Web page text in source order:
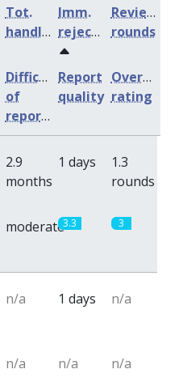
Tot.
handling
Imm.
rejection
Review
rounds
Difficulty
of
reports
Report
quality
Overall
rating
2.9
months
1 days
1.3
rounds
moderate3.3 3
n/a 1 days n/a
n/a n/a n/a